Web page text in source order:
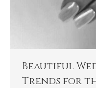
Beautiful
Trends for